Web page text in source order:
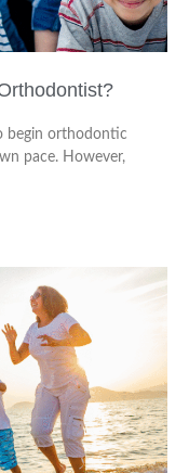
begin orthodontic
pace. However,